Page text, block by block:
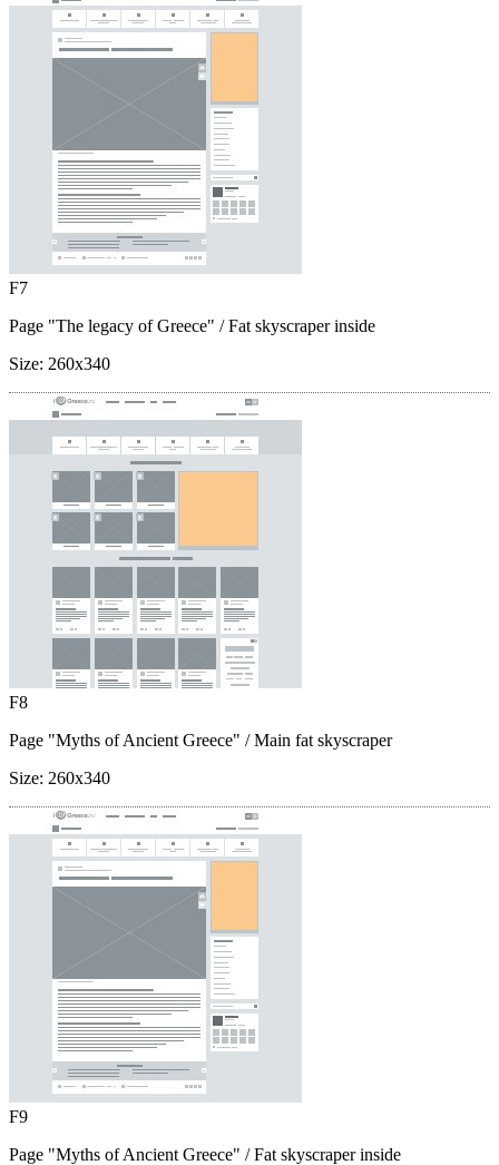
F7
Page "The legacy of Greece" / Fat skyscraper inside
Size: 260x340
F8
Page "Myths of Ancient Greece" / Main fat skyscraper
Size: 260x340
F9
Page "Myths of Ancient Greece" / Fat skyscraper inside